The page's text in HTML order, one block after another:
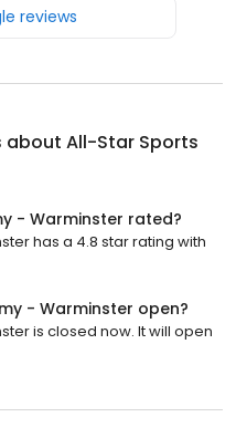
reviews
about All-Star Sports
- Warminster rated?
has a 4.8 star rating with
- Warminster open?
is closed now. It will open